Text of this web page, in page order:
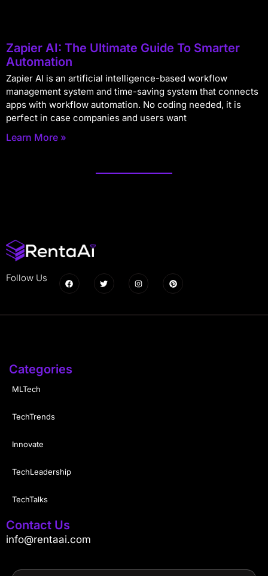
Zapier AI: The Ultimate Guide To Smarter
Automation
Zapier AI is an artificial intelligence-based workflow
management system and time-saving system that connects
apps with workflow automation. No coding needed, it is
perfect in case companies and users want
Learn More »
Follow Us
Categories
MLTech
TechTrends
Innovate
TechLeadership
TechTalks
Contact Us
info@rentaai.com